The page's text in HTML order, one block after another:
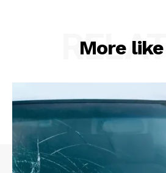
More